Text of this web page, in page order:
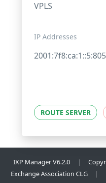
VPLS
IP Addresses
ROUTE SERVER
IXP Manager V6.2.0 |
Exchange Association CLG |